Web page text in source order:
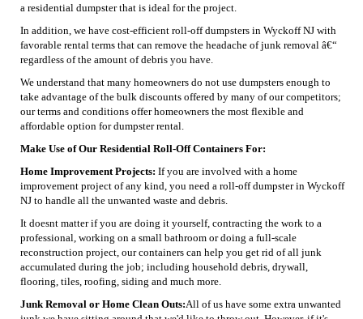
a residential dumpster that is ideal for the project.
In addition, we have cost-efficient roll-off dumpsters in Wyckoff NJ with
favorable rental terms that can remove the headache of junk removal â€“
regardless of the amount of debris you have.
We understand that many homeowners do not use dumpsters enough to
take advantage of the bulk discounts offered by many of our competitors;
our terms and conditions offer homeowners the most flexible and
affordable option for dumpster rental.
Make Use of Our Residential Roll-Off Containers For:
Home Improvement Projects: If you are involved with a home
improvement project of any kind, you need a roll-off dumpster in Wyckoff
NJ to handle all the unwanted waste and debris.
It doesnt matter if you are doing it yourself, contracting the work to a
professional, working on a small bathroom or doing a full-scale
reconstruction project, our containers can help you get rid of all junk
accumulated during the job; including household debris, drywall,
flooring, tiles, roofing, siding and much more.
Junk Removal or Home Clean Outs:All of us have some extra unwanted